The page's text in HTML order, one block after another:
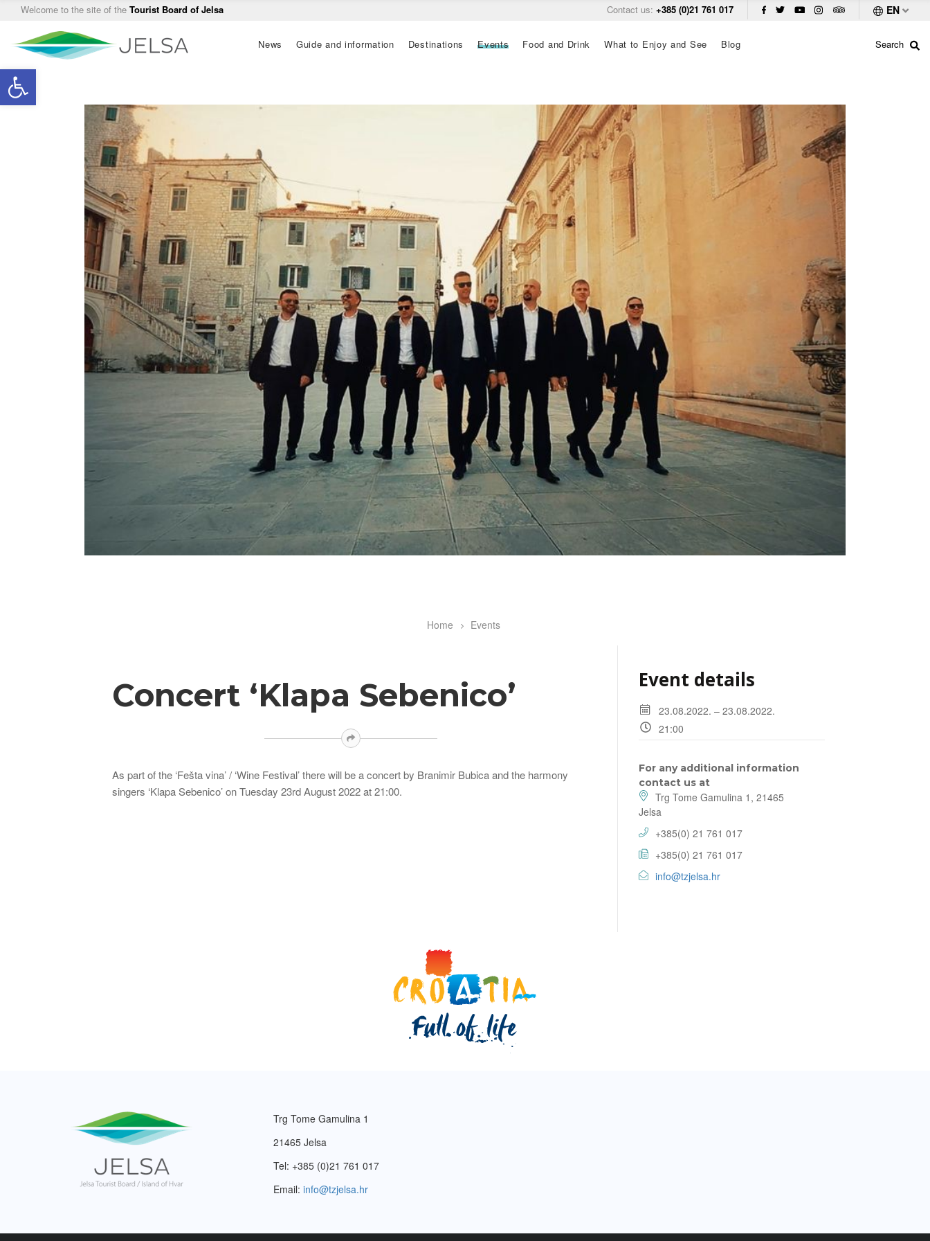
Open toolbar
Welcome to the site of the Tourist Board of Jelsa EN
Contact us: +385 (0)21 761 017
Search
News Guide and information Destinations Events Food and Drink What to Enjoy and See Blog
Home Events
Concert ‘Klapa Sebenico’
As part of the ‘Fešta vina’ / ‘Wine Festival’ there will be a concert by Branimir Bubica and the harmony
singers ‘Klapa Sebenico’ on Tuesday 23rd August 2022 at 21:00.
Event details
23.08.2022. – 23.08.2022.
21:00
For any additional information
contact us at
Trg Tome Gamulina 1, 21465
Jelsa
+385(0) 21 761 017
+385(0) 21 761 017
info@tzjelsa.hr
Trg Tome Gamulina 1
21465 Jelsa
Tel: +385 (0)21 761 017
Email: info@tzjelsa.hr